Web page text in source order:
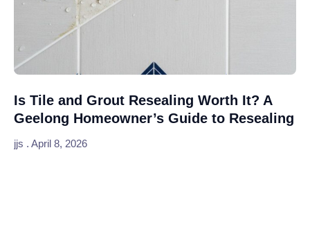
Is Tile and Grout Resealing Worth It? A
Geelong Homeowner’s Guide to Resealing
jjs April 8, 2026